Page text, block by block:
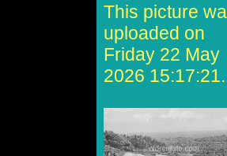
This picture
uploaded on
Friday 22 May
2026 15:17:21.